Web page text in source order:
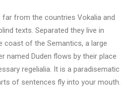
far from the countries Vokalia and
texts. Separated they live in
coast of the Semantics, a large
named Duden flows by their place
regelialia. It is a paradisematic
of sentences fly into your mouth.